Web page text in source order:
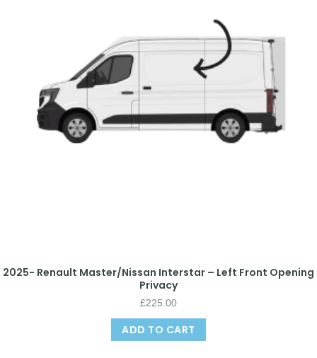
2025- Renault Master/Nissan Interstar – Left Front Opening
Privacy
£225.00
ADD TO CART